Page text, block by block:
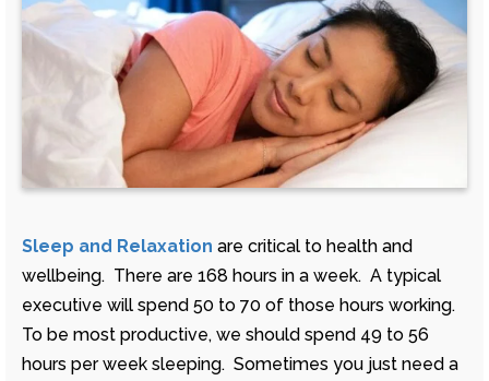
Sleep and Relaxation are critical to health and
wellbeing. There are 168 hours in a week. A typical
executive will spend 50 to 70 of those hours working.
To be most productive, we should spend 49 to 56
hours per week sleeping. Sometimes you just need a